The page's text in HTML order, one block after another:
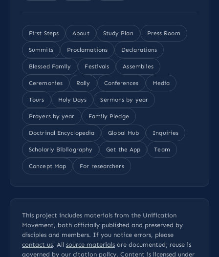
First Steps About Study Plan Press Room
Summits Proclamations Declarations
Blessed Family Festivals Assemblies
Ceremonies Rally Conferences Media
Tours Holy Days Sermons by year
Prayers by year Family Pledge
Doctrinal Encyclopedia Global Hub Inquiries
Scholarly Bibliography Get the App Team
Concept Map For researchers
This project includes materials from the Unification
Movement, both officially published and preserved by
disciples and members. If you notice errors, please
contact us. All source materials are documented; reuse is
governed by our citation policy. Content is licensed under